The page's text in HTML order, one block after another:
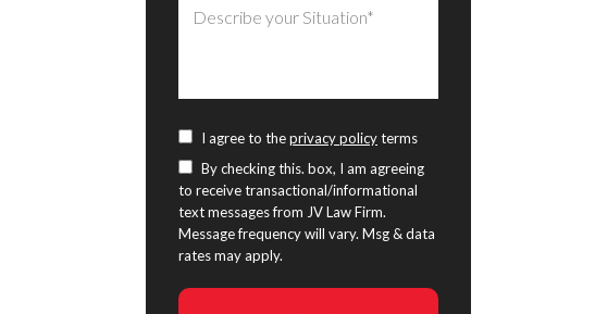
I agree to theprivacy policyterms
By checking this. box, I am agreeing
to receive transactional/informational
text messages from JV Law Firm.
Message frequency will vary. Msg & data
rates may apply.